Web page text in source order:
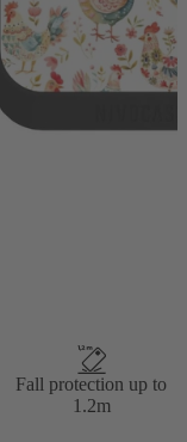
Fall protection up to
1.2m